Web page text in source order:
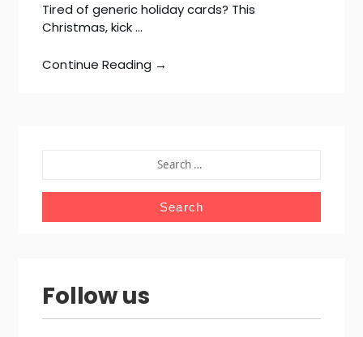
Tired of generic holiday cards? This
Christmas, kick …
Continue Reading →
FOR:
Follow us